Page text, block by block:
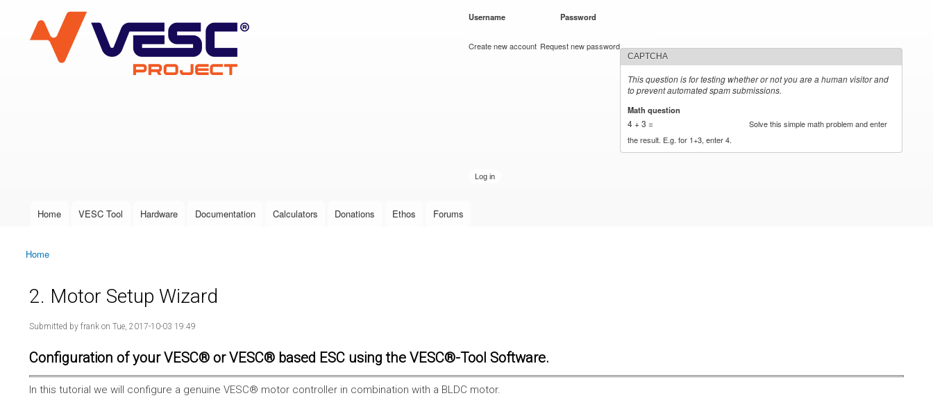
VESC Project
User login
Username Password
Create new account Request new password
CAPTCHA
This question is for testing whether or not you are a human visitor and
to prevent automated spam submissions.
Math question
4 + 3 =
Solve this simple math problem and enter
the result. E.g. for 1+3, enter 4.
Main menu
Home VESC Tool Hardware Documentation Calculators Donations Ethos Forums
You are here
Home
2. Motor Setup Wizard
Submitted by frank on Tue, 2017-10-03 19:49
Configuration of your VESC® or VESC® based ESC using the VESC®-Tool Software.
In this tutorial we will configure a genuine VESC® motor controller in combination with a BLDC motor.